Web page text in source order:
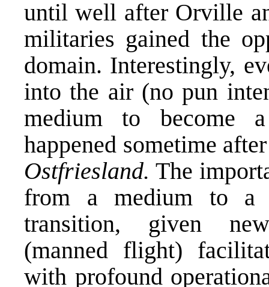
until well after Orville
militaries gained the
domain. Interestingly,
into the air (no pun
medium to become
happened sometime
Ostfriesland. The
from a medium to
transition, given
(manned flight)
with profound